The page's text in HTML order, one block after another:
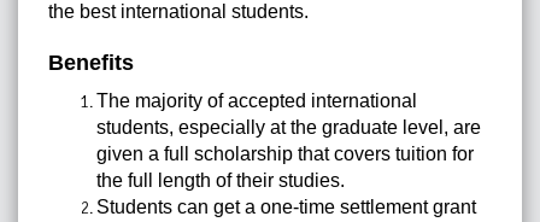
the best international students.
Benefits
The majority of accepted international
students, especially at the graduate level, are
given a full scholarship that covers tuition for
the full length of their studies.
Students can get a one-time settlement grant